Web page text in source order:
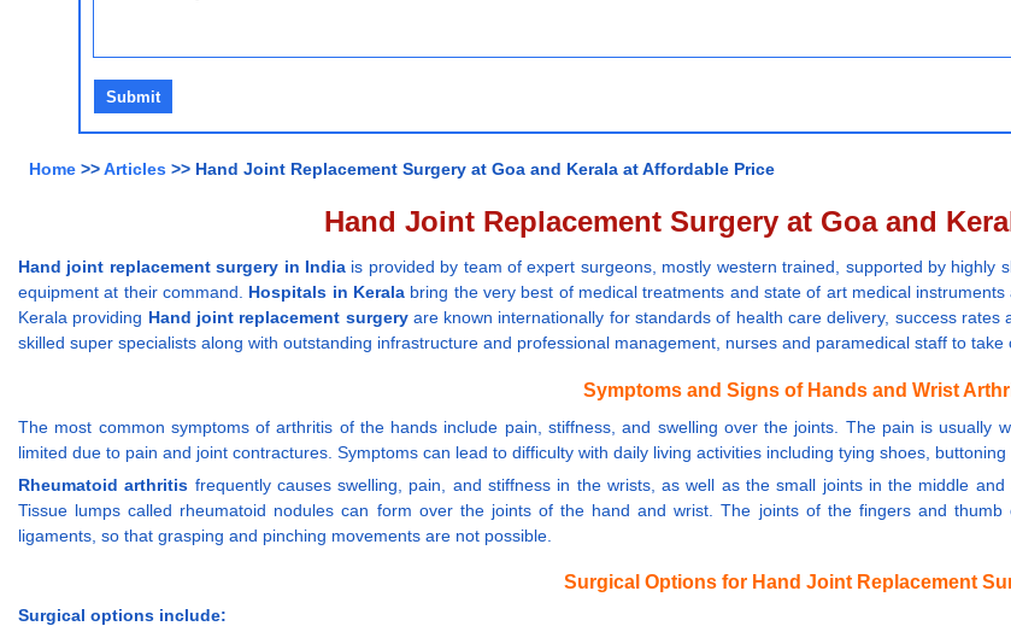
Home >>Articles >> Hand Joint Replacement Surgery at Goa and Kerala at Affordable Price
Hand Joint Replacement Surgery at Goa and
Hand joint replacement surgery in India is provided by team of expert surgeons, mostly western trained, supported by
equipment at their command. Hospitals in Keralabring the very best of medical treatments and state of art medical
Kerala providing Hand joint replacement surgeryare known internationally for standards of health care delivery, success
skilled super specialists along with outstanding infrastructure and professional management, nurses and paramedical staff to
Symptoms and Signs of Hands and Wrist
The most common symptoms of arthritis of the hands include pain, stiffness, and swelling over the joints. The pain is usually
limited due to pain and joint contractures. Symptoms can lead to difficulty with daily living activities including tying shoes,
Rheumatoid arthritis frequently causes swelling, pain, and stiffness in the wrists, as well as the small joints in the middle
Tissue lumps called rheumatoid nodules can form over the joints of the hand and wrist. The joints of the fingers and
ligaments, so that grasping and pinching movements are not possible.
Surgical Options for Hand Joint Replacement
Surgical options include: